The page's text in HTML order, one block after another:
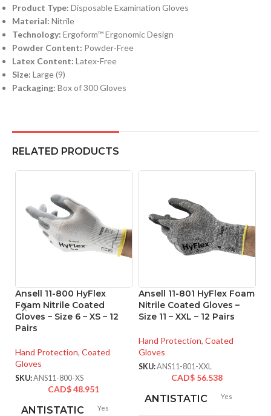
Product Type: Disposable Examination Gloves
Material: Nitrile
Technology: Ergoform™ Ergonomic Design
Powder Content: Powder-Free
Latex Content: Latex-Free
Size: Large (9)
Packaging: Box of 300 Gloves
RELATED PRODUCTS
Ansell 11-800 HyFlex
Foam Nitrile Coated
Gloves – Size 6 – XS – 12
Pairs
Hand Protection, Coated
Gloves
SKU:ANS11-800-XS
CAD$48.951
ANTISTATIC Yes
Ansell 11-801 HyFlex Foam
Nitrile Coated Gloves –
Size 11 – XXL – 12 Pairs
Hand Protection, Coated
Gloves
SKU:ANS11-801-XXL
CAD$ 56.538
ANTISTATIC Yes